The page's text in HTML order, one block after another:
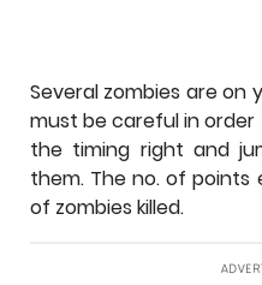
Several zombies are on
must be careful in
the timing right and
them. The no. of points
of zombies killed.